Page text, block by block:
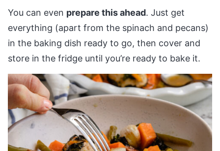
You can even prepare this ahead. Just get
everything (apart from the spinach and pecans)
in the baking dish ready to go, then cover and
store in the fridge until you’re ready to bake it.